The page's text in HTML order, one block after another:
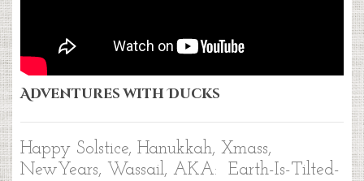
Adventures with Ducks
Happy Solstice, Hanukkah, Xmass,
NewYears, Wassail, AKA: Earth-Is-Tilted-